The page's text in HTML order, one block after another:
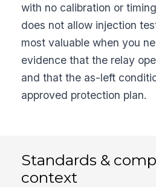
with no calibration or
does not allow injection
most valuable when you
evidence that the relay
and that the as-left
approved protection plan.
Standards &
context